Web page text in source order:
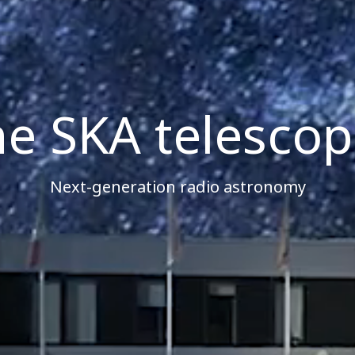
SKA
Next-generation radio astronomy